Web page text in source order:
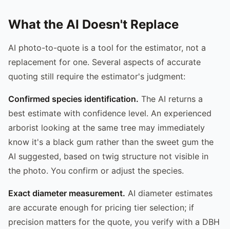
What the AI Doesn't Replace
AI photo-to-quote is a tool for the estimator, not a
replacement for one. Several aspects of accurate
quoting still require the estimator's judgment:
Confirmed species identification. The AI returns a
best estimate with confidence level. An experienced
arborist looking at the same tree may immediately
know it's a black gum rather than the sweet gum the
AI suggested, based on twig structure not visible in
the photo. You confirm or adjust the species.
Exact diameter measurement. AI diameter estimates
are accurate enough for pricing tier selection; if
precision matters for the quote, you verify with a DBH